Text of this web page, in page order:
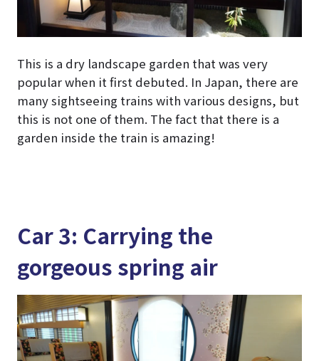
This is a dry landscape garden that was very
popular when it first debuted. In Japan, there are
many sightseeing trains with various designs, but
this is not one of them. The fact that there is a
garden inside the train is amazing!
Car 3: Carrying the
gorgeous spring air